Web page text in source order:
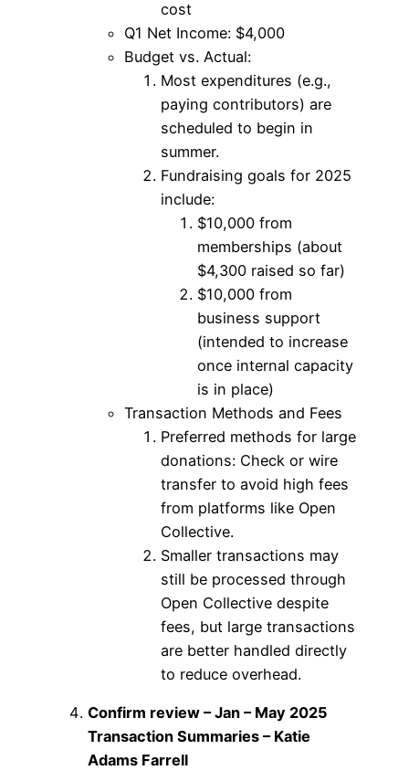
cost
Q1 Net Income: $4,000
Budget vs. Actual:
Most expenditures (e.g.,
paying contributors) are
scheduled to begin in
summer.
Fundraising goals for 2025
include:
$10,000 from
memberships (about
$4,300 raised so far)
$10,000 from
business support
(intended to increase
once internal capacity
is in place)
Transaction Methods and Fees
Preferred methods for large
donations: Check or wire
transfer to avoid high fees
from platforms like Open
Collective.
Smaller transactions may
still be processed through
Open Collective despite
fees, but large transactions
are better handled directly
to reduce overhead.
Confirm review – Jan – May 2025
Transaction Summaries – Katie
Adams Farrell